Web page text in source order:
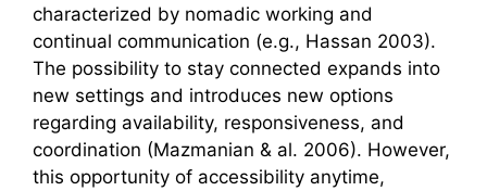
characterized by nomadic working and
continual communication (e.g., Hassan 2003).
The possibility to stay connected expands into
new settings and introduces new options
regarding availability, responsiveness, and
coordination (Mazmanian & al. 2006). However,
this opportunity of accessibility anytime,